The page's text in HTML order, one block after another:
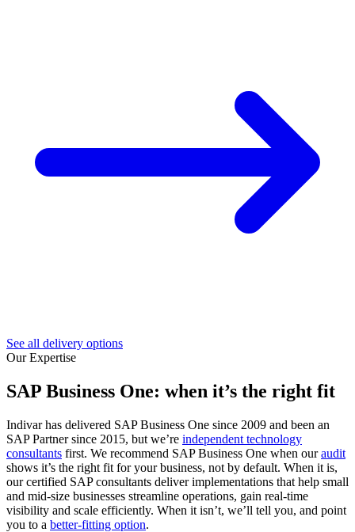
See all delivery options
Our Expertise
SAP Business One: when it’s the right fit
Indivar has delivered SAP Business One since 2009 and been an
SAP Partner since 2015, but we’re independent technology
consultants first. We recommend SAP Business One when ouraudit
shows it’s the right fit for your business, not by default. When it is,
our certified SAP consultants deliver implementations that help small
and mid-size businesses streamline operations, gain real-time
visibility and scale efficiently. When it isn’t, we’ll tell you, and point
you to a better-fitting option.